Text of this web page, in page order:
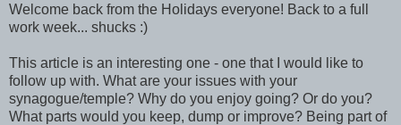
Welcome back from the Holidays everyone! Back to a full
work week... shucks :)
This article is an interesting one - one that I would like to
follow up with. What are your issues with your
synagogue/temple? Why do you enjoy going? Or do you?
What parts would you keep, dump or improve? Being part of